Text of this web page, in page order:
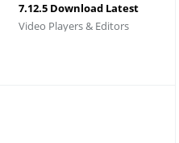
7.12.5 Download Latest
Version
Video Players & Editors